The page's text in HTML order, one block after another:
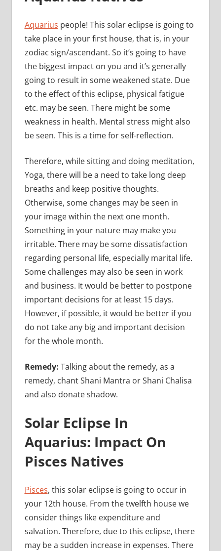
Aquarius people! This solar eclipse is going to
take place in your first house, that is, in your
zodiac sign/ascendant. So it’s going to have
the biggest impact on you and it’s generally
going to result in some weakened state. Due
to the effect of this eclipse, physical fatigue
etc. may be seen. There might be some
weakness in health. Mental stress might also
be seen. This is a time for self-reflection.
Therefore, while sitting and doing meditation,
Yoga, there will be a need to take long deep
breaths and keep positive thoughts.
Otherwise, some changes may be seen in
your image within the next one month.
Something in your nature may make you
irritable. There may be some dissatisfaction
regarding personal life, especially marital life.
Some challenges may also be seen in work
and business. It would be better to postpone
important decisions for at least 15 days.
However, if possible, it would be better if you
do not take any big and important decision
for the whole month.
Remedy: Talking about the remedy, as a
remedy, chant Shani Mantra or Shani Chalisa
and also donate shadow.
Solar Eclipse In
Aquarius: Impact On
Pisces Natives
Pisces, this solar eclipse is going to occur in
your 12th house. From the twelfth house we
consider things like expenditure and
salvation. Therefore, due to this eclipse, there
may be a sudden increase in expenses. There